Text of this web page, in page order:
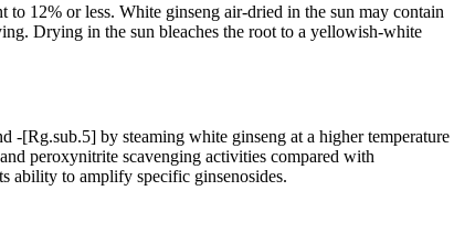
12% or less. White ginseng air-dried in the sun may contain
Drying in the sun bleaches the root to a yellowish-white
-[Rg.sub.5] by steaming white ginseng at a higher temperature
peroxynitrite scavenging activities compared with
ability to amplify specific ginsenosides.